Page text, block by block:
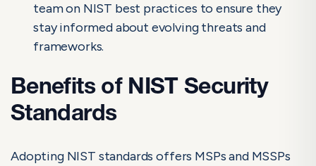
team on NIST best practices to ensure they
stay informed about evolving threats and
frameworks.
Benefits of NIST Security
Standards
Adopting NIST standards offers MSPs and MSSPs